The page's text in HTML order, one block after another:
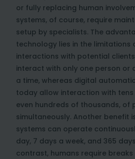
or fully replacing human
systems, of course, require
setup by specialists. The
technology lies in the limitations
interactions with potential
interact with only one person or
a time, whereas digital
today allow interaction with
even hundreds of thousands, of
simultaneously. Another benefit
systems can operate
day, 7 days a week, and 365
contrast, humans require